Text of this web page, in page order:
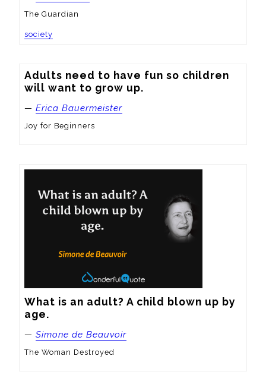
The Guardian
society
Adults need to have fun so children
will want to grow up.
— Erica Bauermeister
Joy for Beginners
What is an adult? A child blown up by
age.
— Simone de Beauvoir
The Woman Destroyed